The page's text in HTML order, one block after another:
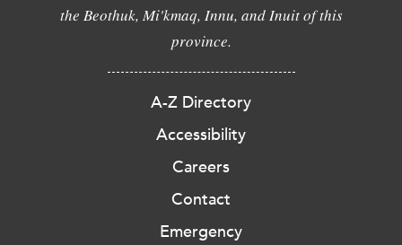
the Beothuk, Mi'kmaq, Innu, and Inuit of this
province.
A-Z Directory
Accessibility
Careers
Contact
Emergency